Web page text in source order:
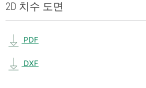
2D 치수 도면
PDF
DXF